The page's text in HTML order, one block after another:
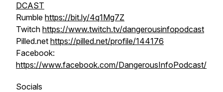
DCAST
Rumble https://bit.ly/4q1Mg7Z
Twitch https://www.twitch.tv/dangerousinfopodcast
Pilled.net https://pilled.net/profile/144176
Facebook:
https://www.facebook.com/DangerousInfoPodcast/
Socials